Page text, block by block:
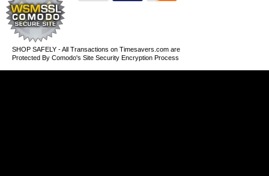
SHOP SAFELY - All Transactions on Timesavers.com are
Protected By Comodo's Site Security Encryption Process